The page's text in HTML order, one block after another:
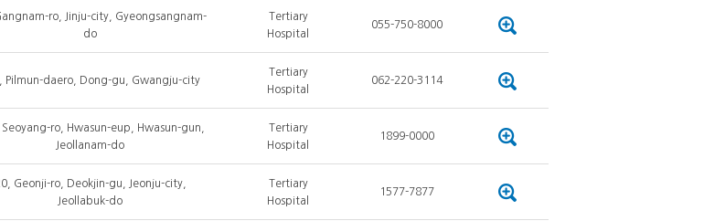
ro, Jinju-city, Gyeongsangnam-
do
Tertiary
Hospital
055-750-8000
Pilmun-daero, Dong-gu, Gwangju-city
Tertiary
Hospital
062-220-3114
Seoyang-ro, Hwasun-eup, Hwasun-gun,
Jeollanam-do
Tertiary
Hospital
1899-0000
Geonji-ro, Deokjin-gu, Jeonju-city,
Jeollabuk-do
Tertiary
Hospital
1577-7877